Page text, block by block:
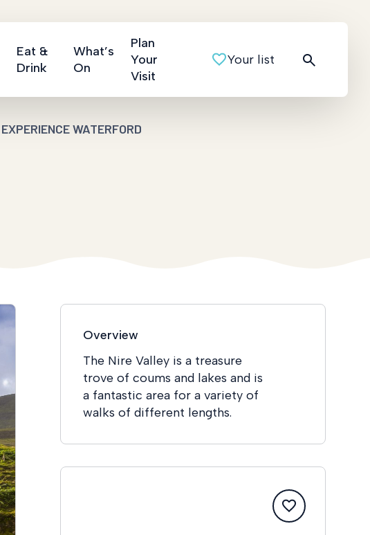
Eat &
Drink
What’s
On
Plan
Your
Visit
Your list
EXPERIENCE WATERFORD
Overview
The Nire Valley is a treasure
trove of coums and lakes and is
a fantastic area for a variety of
walks of different lengths.